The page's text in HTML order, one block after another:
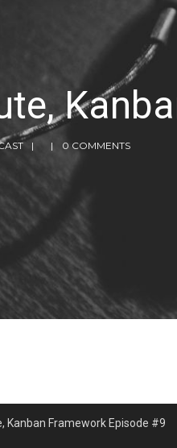
0 COMMENTS
Kanban Framework Episode #9